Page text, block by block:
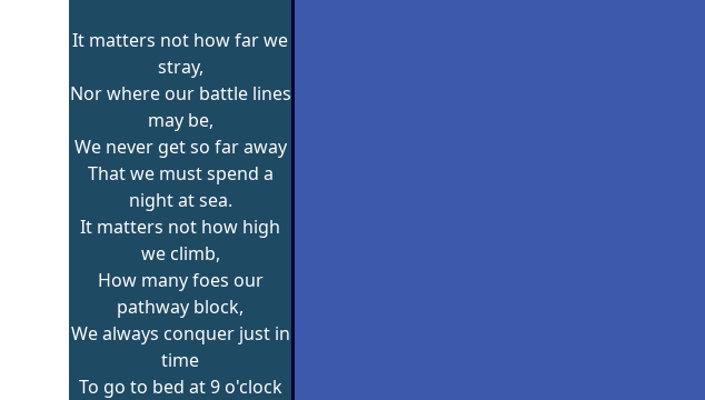
It matters not how far we
stray,
Nor where our battle lines
may be,
We never get so far away
That we must spend a
night at sea.
It matters not how high
we climb,
How many foes our
pathway block,
We always conquer just in
time
To go to bed at 9 o'clock